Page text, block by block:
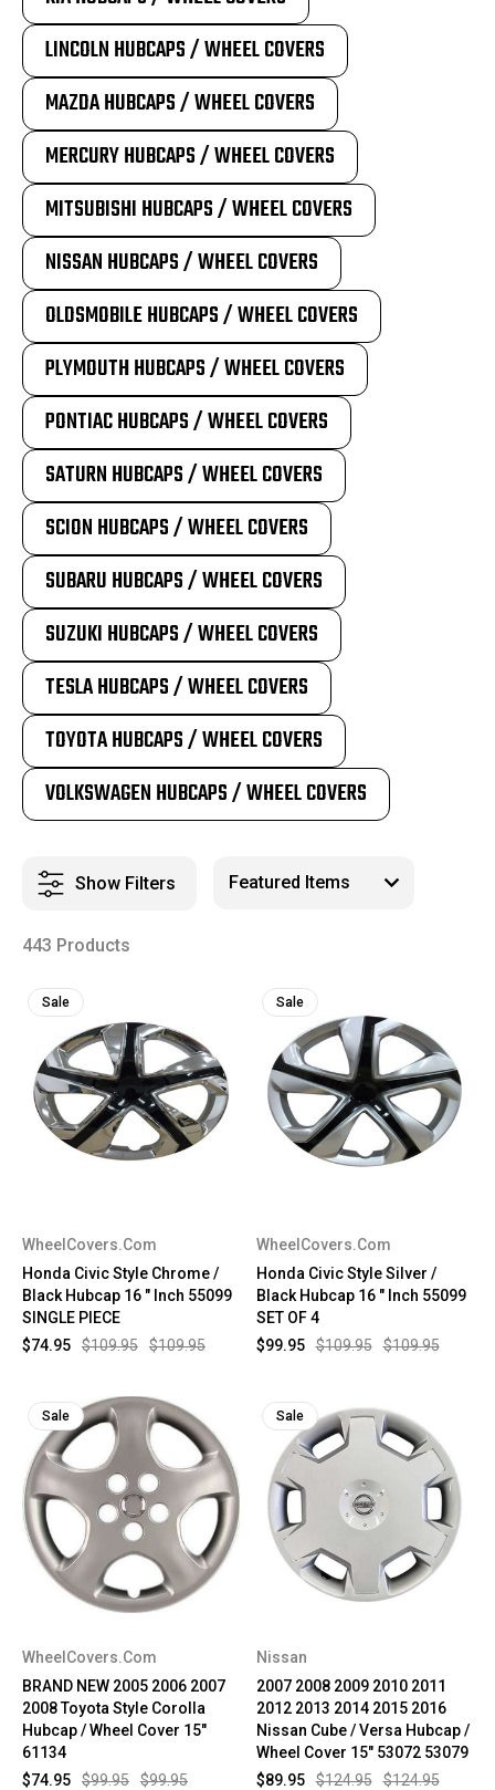
LINCOLN HUBCAPS / WHEEL COVERS
MAZDA HUBCAPS / WHEEL COVERS
MERCURY HUBCAPS / WHEEL COVERS
MITSUBISHI HUBCAPS / WHEEL COVERS
NISSAN HUBCAPS / WHEEL COVERS
OLDSMOBILE HUBCAPS / WHEEL COVERS
PLYMOUTH HUBCAPS / WHEEL COVERS
PONTIAC HUBCAPS / WHEEL COVERS
SATURN HUBCAPS / WHEEL COVERS
SCION HUBCAPS / WHEEL COVERS
SUBARU HUBCAPS / WHEEL COVERS
SUZUKI HUBCAPS / WHEEL COVERS
TESLA HUBCAPS / WHEEL COVERS
TOYOTA HUBCAPS / WHEEL COVERS
VOLKSWAGEN HUBCAPS / WHEEL COVERS
Show Filters
443 Products
Sale
WheelCovers.Com
Honda Civic Style Chrome /
Black Hubcap 16 " Inch 55099
SINGLE PIECE
$109.95
$109.95
$74.95
Sale
WheelCovers.Com
Honda Civic Style Silver /
Black Hubcap 16 " Inch 55099
SET OF 4
$109.95
$109.95
$99.95
Sale
WheelCovers.Com
BRAND NEW 2005 2006 2007
2008 Toyota Style Corolla
Hubcap / Wheel Cover 15"
61134
$99.95
$99.95
$74.95
Sale
Nissan
2007 2008 2009 2010 2011
2012 2013 2014 2015 2016
Nissan Cube / Versa Hubcap /
Wheel Cover 15" 53072 53079
$124.95
$124.95
$89.95